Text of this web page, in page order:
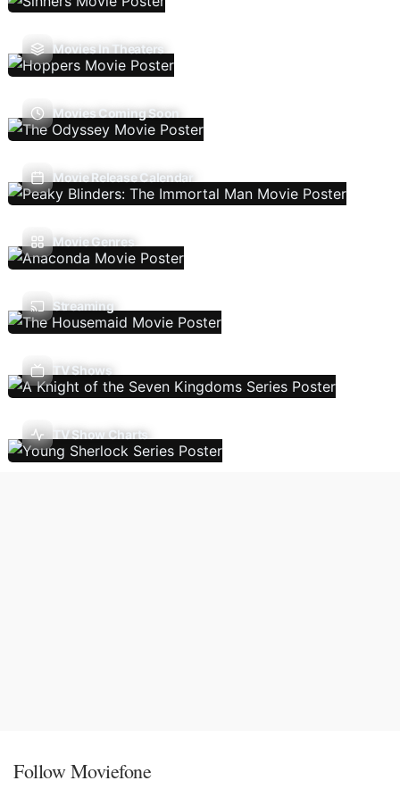
Movies In Theaters
Movies Coming Soon
Movie Release Calendar
Movie Genres
Streaming
TV Shows
TV Show Charts
Follow Moviefone